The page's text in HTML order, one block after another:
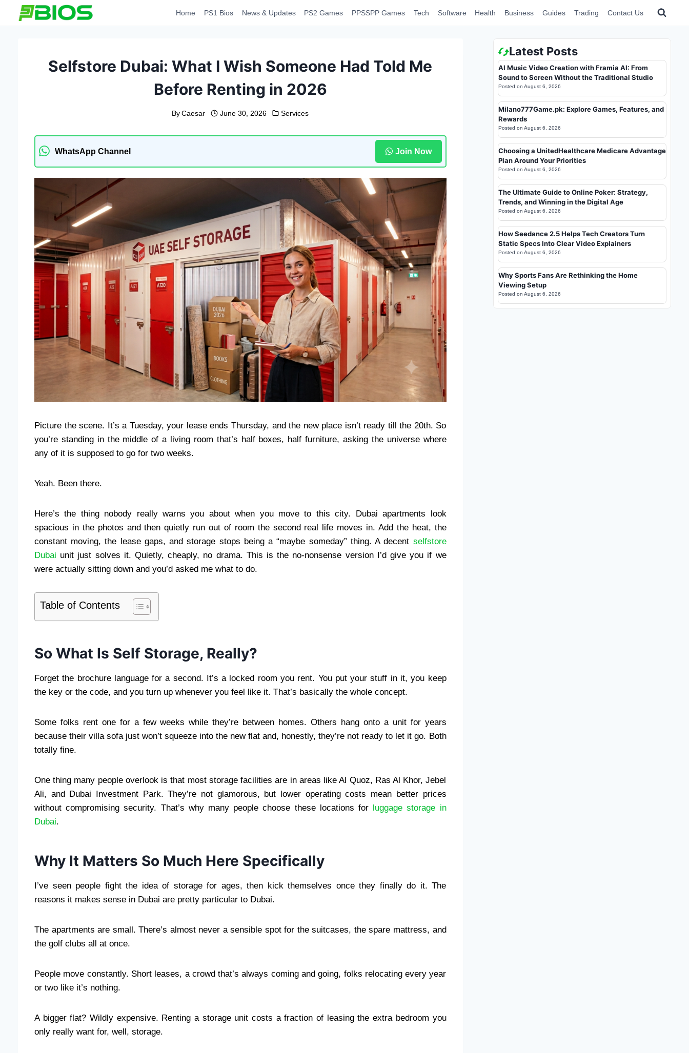
Home PS1 Bios News & Updates PS2 Games PPSSPP Games Tech Software Health Business Guides Trading Contact Us
Selfstore Dubai: What I Wish Someone Had Told Me
Before Renting in 2026
By Caesar June 30, 2026 Services
WhatsApp Channel Join Now
Picture the scene. It’s a Tuesday, your lease ends Thursday, and the new place isn’t ready till the 20th. So
you’re standing in the middle of a living room that’s half boxes, half furniture, asking the universe where
any of it is supposed to go for two weeks.
Yeah. Been there.
Here’s the thing nobody really warns you about when you move to this city. Dubai apartments look
spacious in the photos and then quietly run out of room the second real life moves in. Add the heat, the
constant moving, the lease gaps, and storage stops being a “maybe someday” thing. A decent selfstore
Dubai unit just solves it. Quietly, cheaply, no drama. This is the no-nonsense version I’d give you if we
were actually sitting down and you’d asked me what to do.
Table of Contents
So What Is Self Storage, Really?
Forget the brochure language for a second. It’s a locked room you rent. You put your stuff in it, you keep
the key or the code, and you turn up whenever you feel like it. That’s basically the whole concept.
Some folks rent one for a few weeks while they’re between homes. Others hang onto a unit for years
because their villa sofa just won’t squeeze into the new flat and, honestly, they’re not ready to let it go. Both
totally fine.
One thing many people overlook is that most storage facilities are in areas like Al Quoz, Ras Al Khor, Jebel
Ali, and Dubai Investment Park. They’re not glamorous, but lower operating costs mean better prices
without compromising security. That’s why many people choose these locations for
luggage storage in
Dubai.
Why It Matters So Much Here Specifically
I’ve seen people fight the idea of storage for ages, then kick themselves once they finally do it. The
reasons it makes sense in Dubai are pretty particular to Dubai.
The apartments are small. There’s almost never a sensible spot for the suitcases, the spare mattress, and
the golf clubs all at once.
People move constantly. Short leases, a crowd that’s always coming and going, folks relocating every year
or two like it’s nothing.
A bigger flat? Wildly expensive. Renting a storage unit costs a fraction of leasing the extra bedroom you
only really want for, well, storage.
Latest Posts
AI Music Video Creation with Framia AI: From
Sound to Screen Without the Traditional Studio
Posted on August 6, 2026
Milano777Game.pk: Explore Games, Features, and
Rewards
Posted on August 6, 2026
Choosing a UnitedHealthcare Medicare Advantage
Plan Around Your Priorities
Posted on August 6, 2026
The Ultimate Guide to Online Poker: Strategy,
Trends, and Winning in the Digital Age
Posted on August 6, 2026
How Seedance 2.5 Helps Tech Creators Turn
Static Specs Into Clear Video Explainers
Posted on August 6, 2026
Why Sports Fans Are Rethinking the Home
Viewing Setup
Posted on August 6, 2026